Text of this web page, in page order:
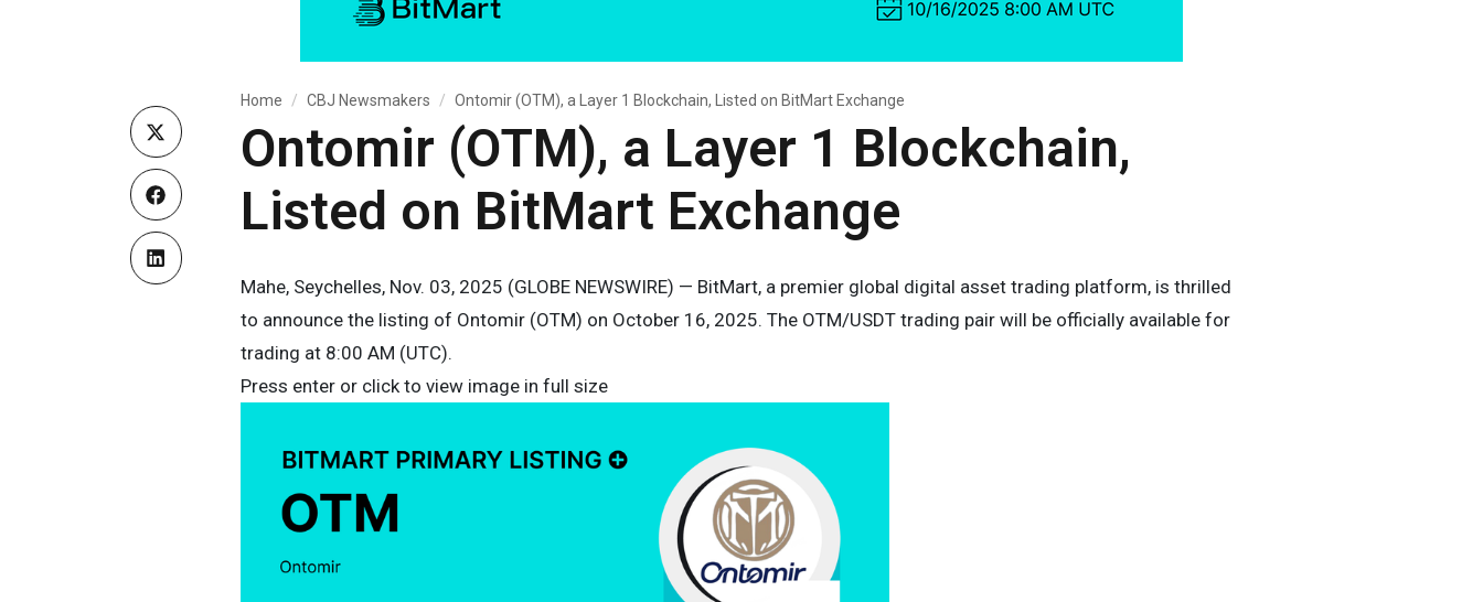
Home CBJ Newsmakers Ontomir (OTM), a Layer 1 Blockchain, Listed on BitMart Exchange
Ontomir (OTM), a Layer 1 Blockchain,
Listed on BitMart Exchange
Mahe, Seychelles, Nov. 03, 2025 (GLOBE NEWSWIRE) — BitMart, a premier global digital asset trading platform, is thrilled
to announce the listing of Ontomir (OTM) on October 16, 2025. The OTM/USDT trading pair will be officially available for
trading at 8:00 AM (UTC).
Press enter or click to view image in full size